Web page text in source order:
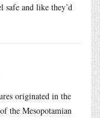
safe and like they’d
originated in the
the Mesopotamian